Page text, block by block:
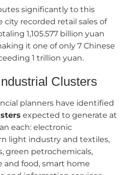
significantly to this
city recorded retail sales of
1,105.577 billion yuan
it one of only 7 Chinese
1 trillion yuan.
Clusters
planners have identified
expected to generate at
each: electronic
light industry and textiles,
green petrochemicals,
and food, smart home